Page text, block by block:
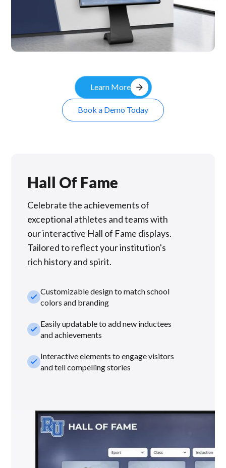
Learn More arrow_forward
Book a Demo Today
Hall Of Fame
Celebrate the achievements of
exceptional athletes and teams with
our interactive Hall of Fame displays.
Tailored to reflect your institution's
rich history and spirit.
check_smallCustomizable design to match school
colors and branding
check_smallEasily updatable to add new inductees
and achievements
check_smallInteractive elements to engage visitors
and tell compelling stories